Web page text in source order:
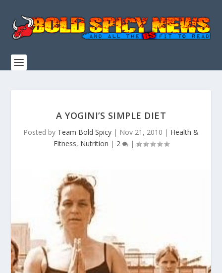
A YOGINI’S SIMPLE DIET
Posted by Team Bold Spicy | Nov 21, 2010 | Health &
Fitness, Nutrition | 2 |